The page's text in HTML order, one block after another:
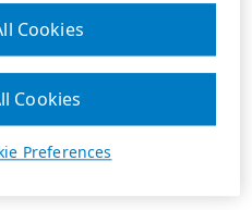
Preferences
Cookies
Cookies